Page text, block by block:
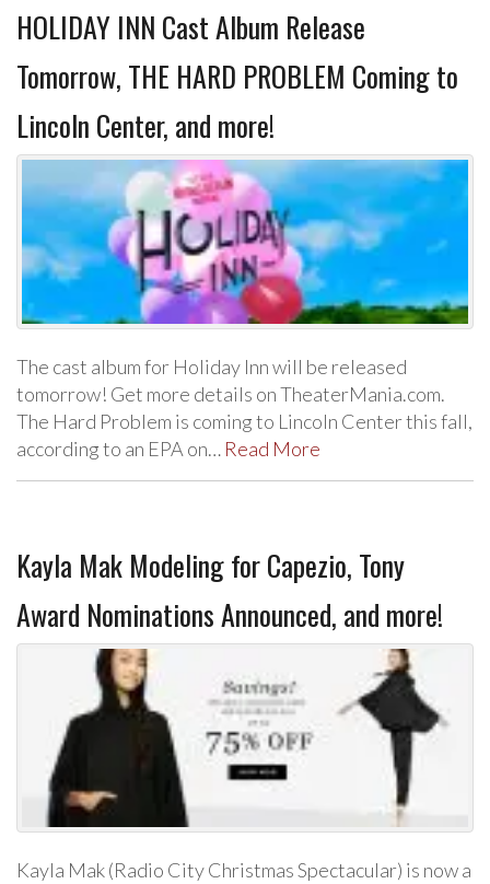
HOLIDAY INN Cast Album Release
Tomorrow, THE HARD PROBLEM Coming to
Lincoln Center, and more!
The cast album for Holiday Inn will be released
tomorrow! Get more details on TheaterMania.com.
The Hard Problem is coming to Lincoln Center this fall,
according to an EPA on… Read More
Kayla Mak Modeling for Capezio, Tony
Award Nominations Announced, and more!
Kayla Mak (Radio City Christmas Spectacular) is now a